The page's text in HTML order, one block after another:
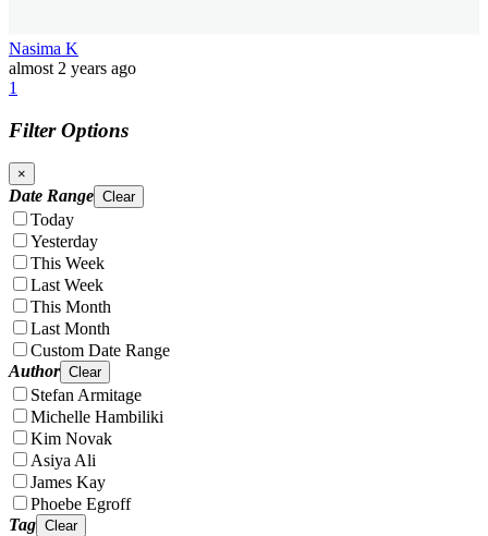
Nasima K
almost 2 years ago
1
Filter Options
×
Date Range Clear
Today
Yesterday
This Week
Last Week
This Month
Last Month
Custom Date Range
Author Clear
Stefan Armitage
Michelle Hambiliki
Kim Novak
Asiya Ali
James Kay
Phoebe Egroff
Tag Clear